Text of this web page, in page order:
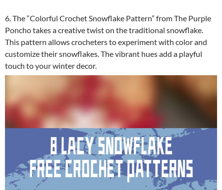
6. The “Colorful Crochet Snowflake Pattern” from The Purple
Poncho takes a creative twist on the traditional snowflake.
This pattern allows crocheters to experiment with color and
customize their snowflakes. The vibrant hues add a playful
touch to your winter decor.